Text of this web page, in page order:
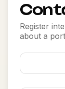
Register
about a